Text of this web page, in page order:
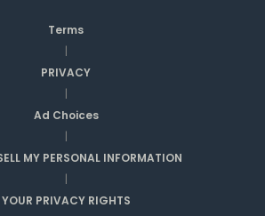
Terms
|
PRIVACY
|
Ad Choices
|
MY PERSONAL INFORMATION
|
YOUR PRIVACY RIGHTS